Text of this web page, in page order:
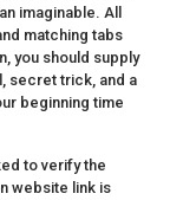
imaginable. All
matching tabs
you should supply
secret trick, and a
beginning time
to verify the
website link is